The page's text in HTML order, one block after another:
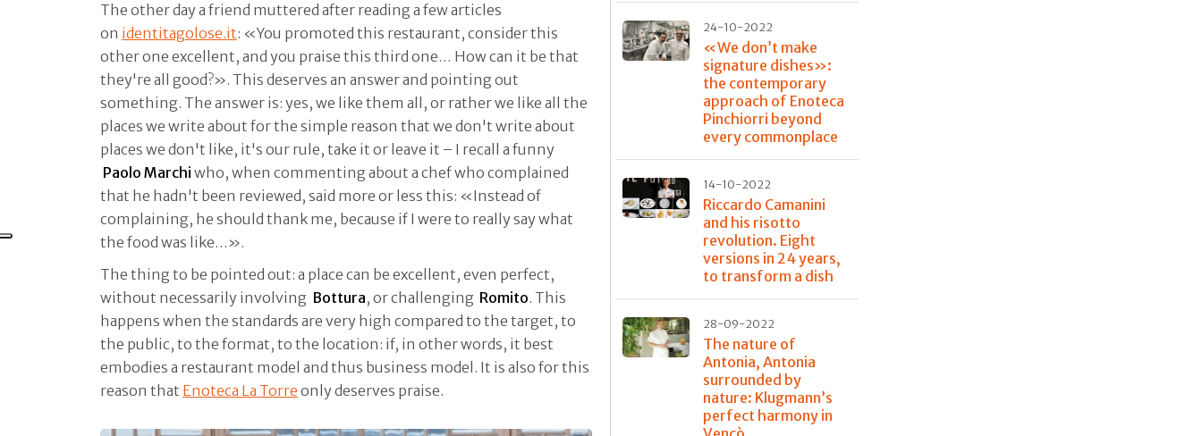
The other day a friend muttered after reading a few articles
on identitagolose.it: «You promoted this restaurant, consider this
other one excellent, and you praise this third one… How can it be that
they're all good?». This deserves an answer and pointing out
something. The answer is: yes, we like them all, or rather we like all the
places we write about for the simple reason that we don't write about
places we don't like, it's our rule, take it or leave it – I recall a funny
Paolo Marchi who, when commenting about a chef who complained
that he hadn't been reviewed, said more or less this: «Instead of
complaining, he should thank me, because if I were to really say what
the food was like…».
The thing to be pointed out: a place can be excellent, even perfect,
without necessarily involving Bottura, or challenging Romito. This
happens when the standards are very high compared to the target, to
the public, to the format, to the location: if, in other words, it best
embodies a restaurant model and thus business model. It is also for this
reason that Enoteca La Torre only deserves praise.
24-10-2022
«We don’t make
signature dishes»:
the contemporary
approach of Enoteca
Pinchiorri beyond
every commonplace
14-10-2022
Riccardo Camanini
and his risotto
revolution. Eight
versions in 24 years,
to transform a dish
28-09-2022
The nature of
Antonia, Antonia
surrounded by
nature: Klugmann’s
perfect harmony in